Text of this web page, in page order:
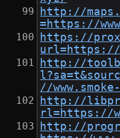
http://
=https://
https://
url=https://
http://
//
http://
rl=https://
http://